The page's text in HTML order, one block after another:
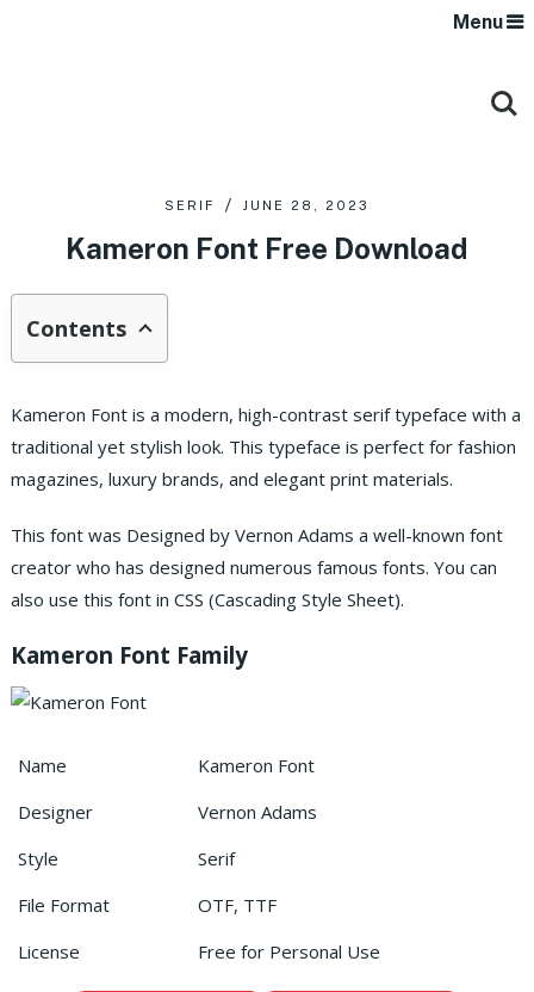
Menu
SERIF JUNE 28, 2023
Kameron Font Free Download
Contents
Kameron Font is a modern, high-contrast serif typeface with a
traditional yet stylish look. This typeface is perfect for fashion
magazines, luxury brands, and elegant print materials.
This font was Designed by Vernon Adams a well-known font
creator who has designed numerous famous fonts. You can
also use this font in CSS (Cascading Style Sheet).
Kameron Font Family
Name
Kameron Font
Designer
Vernon Adams
Style
Serif
File Format
OTF, TTF
License
Free for Personal Use